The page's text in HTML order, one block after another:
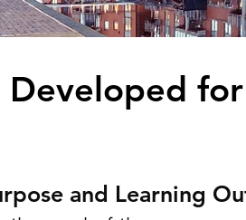
Developed
and Learning